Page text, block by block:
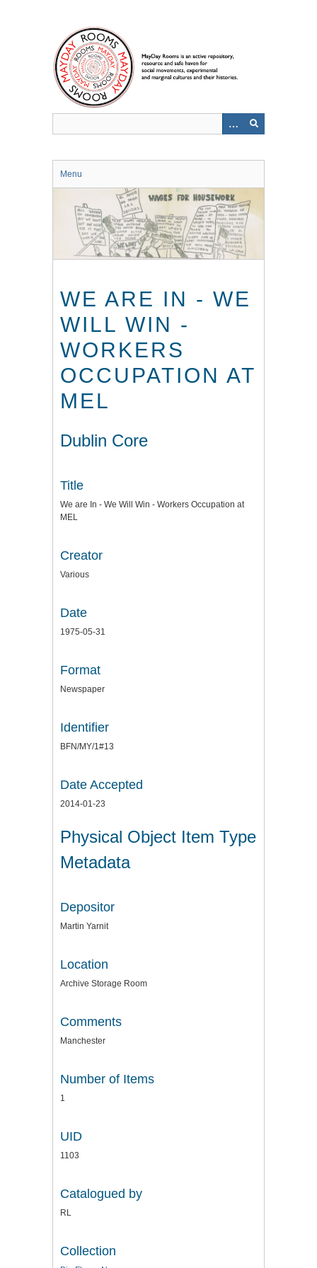
Menu
WE ARE IN - WE
WILL WIN -
WORKERS
OCCUPATION AT
MEL
Dublin Core
Title
We are In - We Will Win - Workers Occupation at
MEL
Creator
Various
Date
1975-05-31
Format
Newspaper
Identifier
BFN/MY/1#13
Date Accepted
2014-01-23
Physical Object Item Type
Metadata
Depositor
Martin Yarnit
Location
Archive Storage Room
Comments
Manchester
Number of Items
1
UID
1103
Catalogued by
RL
Collection